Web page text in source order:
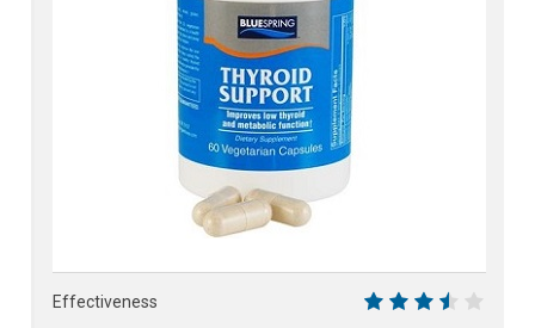
Effectiveness